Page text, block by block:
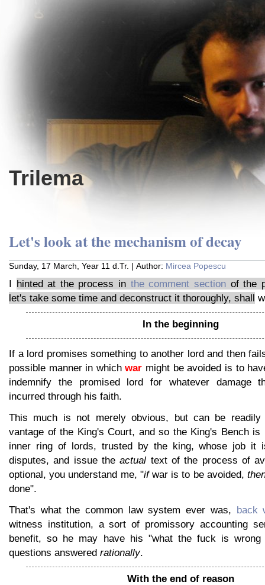
Trilema
Let's look at the mechanism of decay
Sunday, 17 March, Year 11 d.Tr. | Author: Mircea Popescu
I hinted at the process in the comment sectionof the
let's take some time and deconstruct it thoroughly, shall
In the beginning
If a lord promises something to another lord and then
possible manner in whichwar might be avoided is to
indemnify the promised lord for whatever damage
incurred through his faith.
This much is not merely obvious, but can be readily
vantage of the King's Court, and so the King's Bench
inner ring of lords, trusted by the king, whose job
disputes, and issue theactual text of the process of
optional, you understand me, "ifwar is to be avoided,
done".
That's what the common law system ever was, back
witness institution, a sort of promissory accounting
benefit, so he may have his "what the fuck is
questions answered rationally.
With the end of reason